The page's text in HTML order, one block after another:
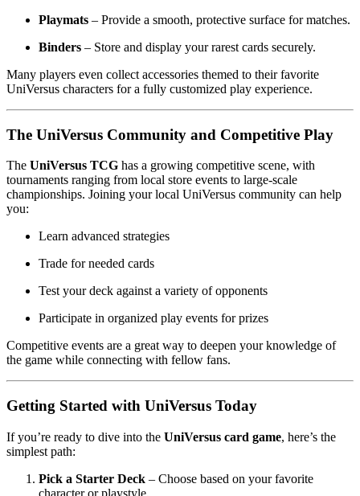
Playmats – Provide a smooth, protective surface for matches.
Binders – Store and display your rarest cards securely.
Many players even collect accessories themed to their favorite
UniVersus characters for a fully customized play experience.
The UniVersus Community and Competitive Play
The UniVersus TCG has a growing competitive scene, with
tournaments ranging from local store events to large-scale
championships. Joining your local UniVersus community can help
you:
Learn advanced strategies
Trade for needed cards
Test your deck against a variety of opponents
Participate in organized play events for prizes
Competitive events are a great way to deepen your knowledge of
the game while connecting with fellow fans.
Getting Started with UniVersus Today
If you’re ready to dive into the UniVersus card game, here’s the
simplest path:
Pick a Starter Deck – Choose based on your favorite
character or playstyle.